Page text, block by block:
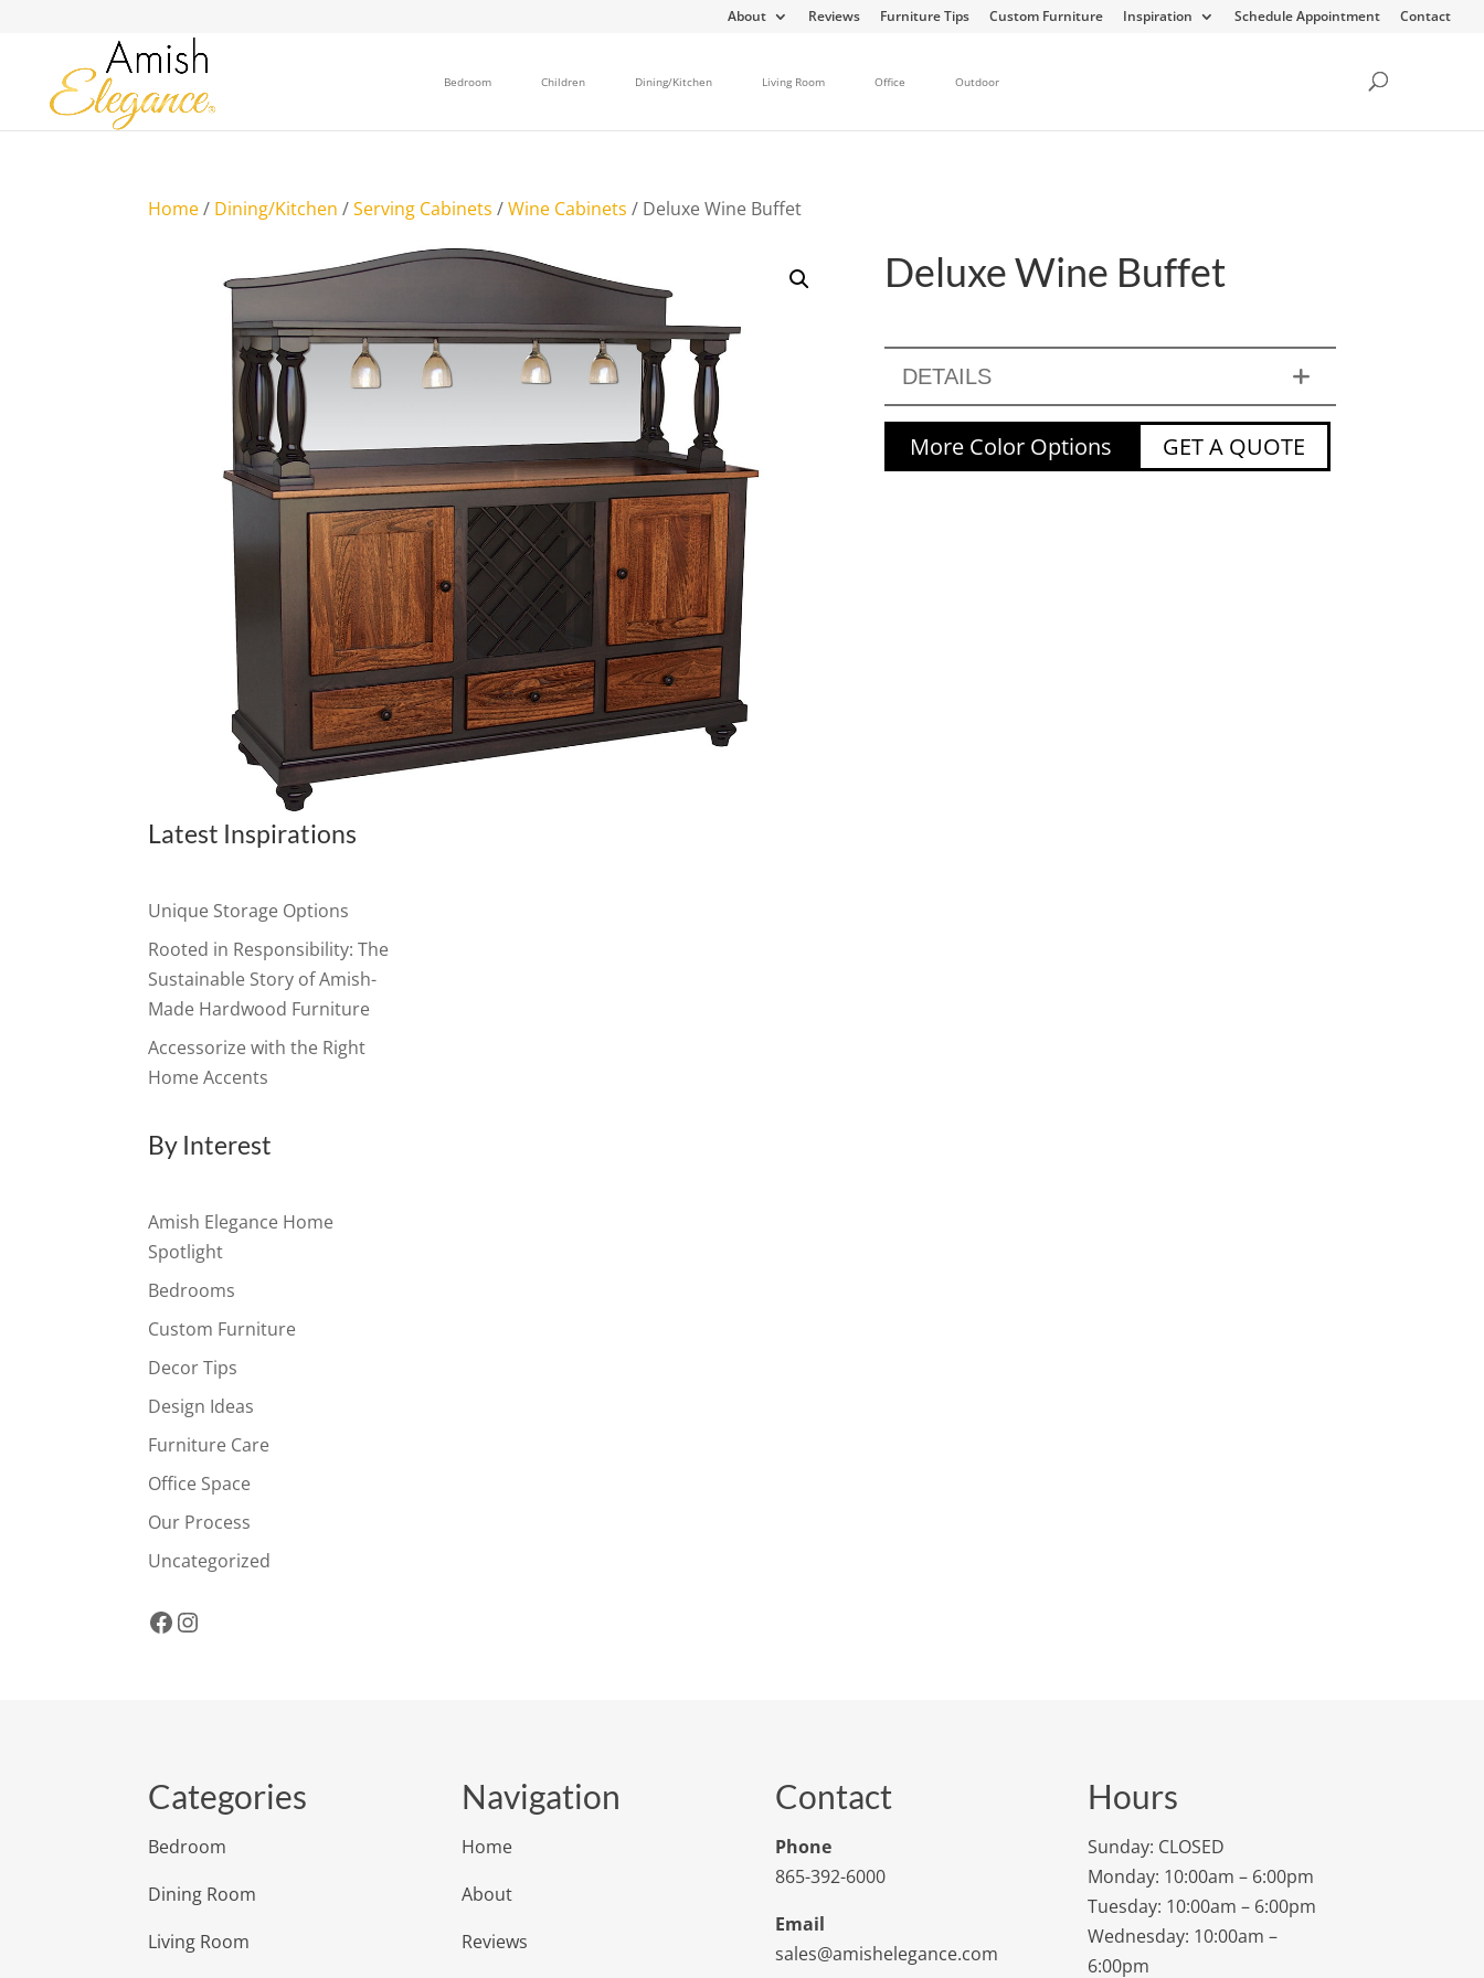
About Reviews Furniture Tips Custom Furniture Inspiration Schedule Appointment Contact
Bedroom Children Dining/Kitchen Living Room Office Outdoor
Home/ Dining/Kitchen /Serving Cabinets /Wine Cabinets / Deluxe Wine Buffet
Deluxe Wine Buffet
DETAILS
More Color Options GET A QUOTE
Latest Inspirations
Unique Storage Options
Rooted in Responsibility: The
Sustainable Story of Amish-
Made Hardwood Furniture
Accessorize with the Right
Home Accents
By Interest
Amish Elegance Home
Spotlight
Bedrooms
Custom Furniture
Decor Tips
Design Ideas
Furniture Care
Office Space
Our Process
Uncategorized
Facebook
Instagram
Categories
Bedroom
Dining Room
Living Room
Navigation
Home
About
Reviews
Contact
Phone
865-392-6000
Email
sales@amishelegance.com
Hours
Sunday: CLOSED
Monday: 10:00am – 6:00pm
Tuesday: 10:00am – 6:00pm
Wednesday: 10:00am –
6:00pm